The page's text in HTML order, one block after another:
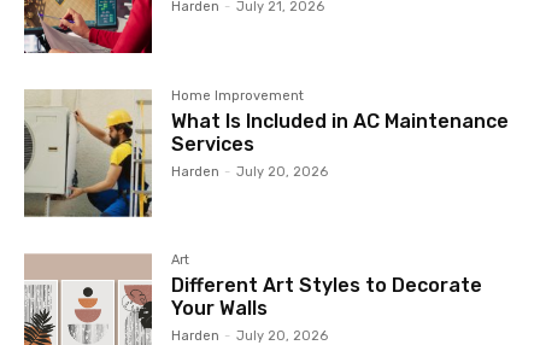
Harden - July 21, 2026
Home Improvement
What Is Included in AC Maintenance
Services
Harden - July 20, 2026
Art
Different Art Styles to Decorate
Your Walls
Harden - July 20, 2026